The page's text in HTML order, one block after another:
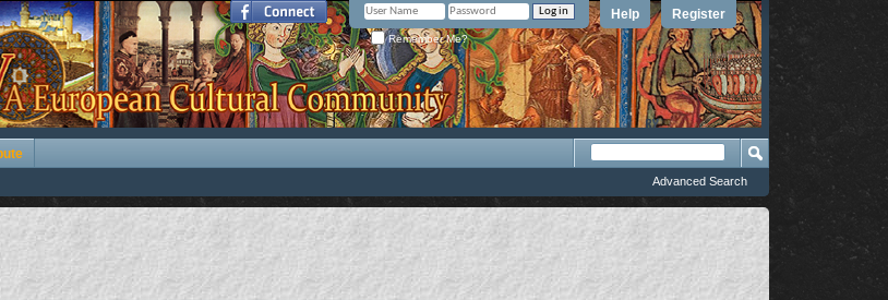
Register
Help
Remember Me?
Advanced Search